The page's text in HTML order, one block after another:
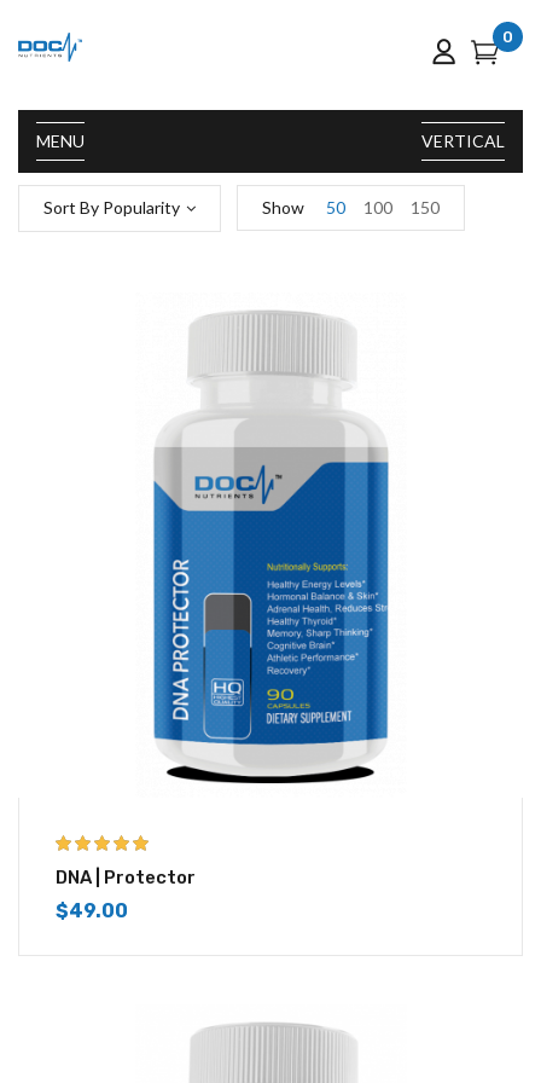
MENU
0
VERTICAL
Sort By Popularity Show 50 100 150
5.00out of 5
DNA | Protector
$49.00